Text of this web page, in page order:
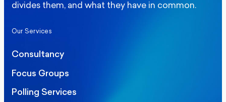
divides them, and what they have in common.
Our Services
Consultancy
Focus Groups
Polling Services